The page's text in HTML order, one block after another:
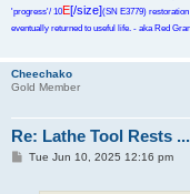
'progress'/ 10E[/size](SN E3779)
eventually returned to useful life. - aka Red
Cheechako
Gold Member
Re: Lathe Tool Rests
PTue Jun 10, 2025 12:16 pm